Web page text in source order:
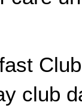
Club
club